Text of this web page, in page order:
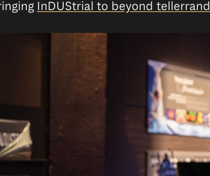
InDUStrial to beyond tellerrand